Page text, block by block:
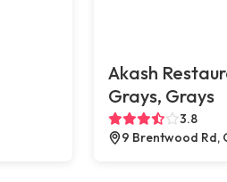
Akash
Grays, Grays
3.8
9 Brentwood Rd,